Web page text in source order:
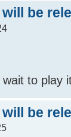
be
wait to play
be